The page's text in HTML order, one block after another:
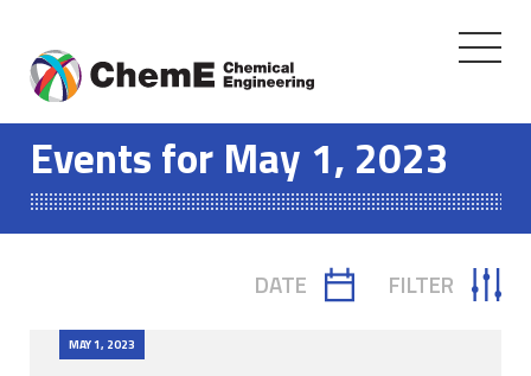
content
Toggle
Events for May 1, 2023
DATE
TOGGLE
FILTER
TOGGLE
MAY 1, 2023